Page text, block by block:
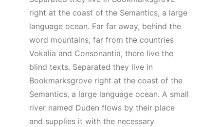
right at the coast of the Semantics, a large
language ocean. Far far away, behind the
word mountains, far from the countries
Vokalia and Consonantia, there live the
blind texts. Separated they live in
Bookmarksgrove right at the coast of the
Semantics, a large language ocean. A small
river named Duden flows by their place
and supplies it with the necessary